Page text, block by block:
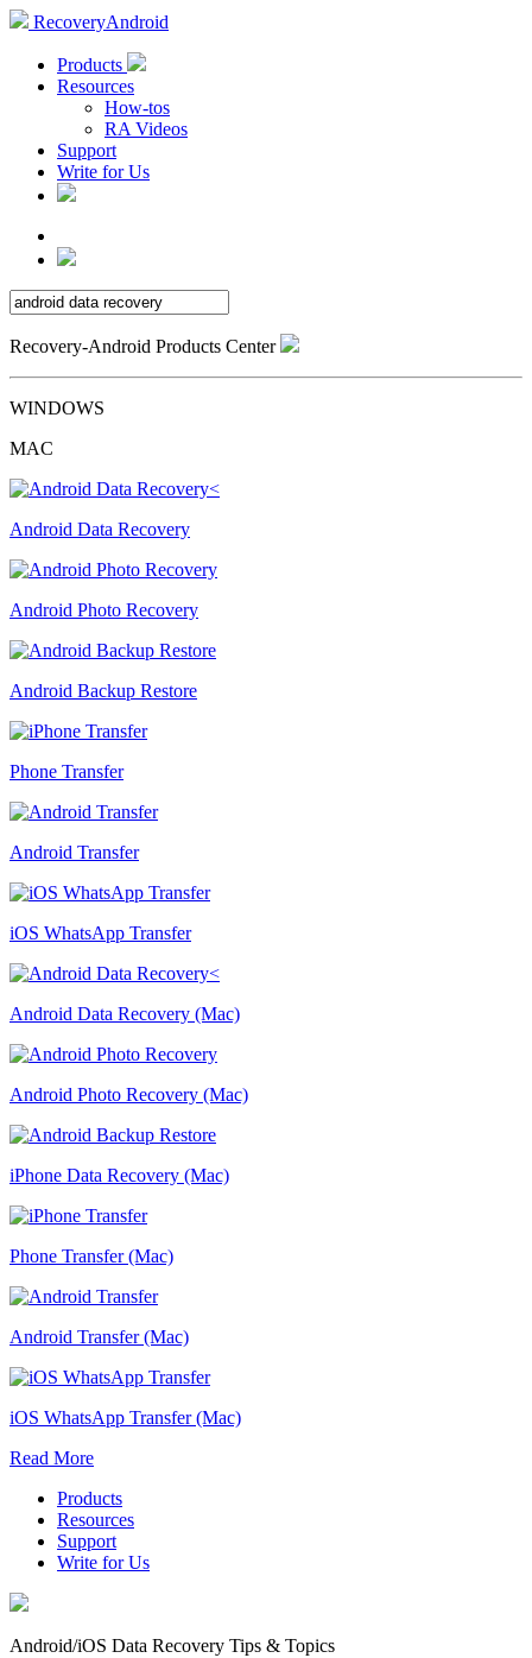
RecoveryAndroid
Products
Resources
How-tos
RA Videos
Support
Write for Us
Recovery-Android Products Center
WINDOWS
MAC
Android Data Recovery
Android Photo Recovery
Android Backup Restore
Phone Transfer
Android Transfer
iOS WhatsApp Transfer
Android Data Recovery (Mac)
Android Photo Recovery (Mac)
iPhone Data Recovery (Mac)
Phone Transfer (Mac)
Android Transfer (Mac)
iOS WhatsApp Transfer (Mac)
Read More
Products
Resources
Support
Write for Us
Android/iOS Data Recovery Tips & Topics